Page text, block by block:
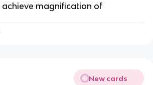
achieve magnification of
New cards